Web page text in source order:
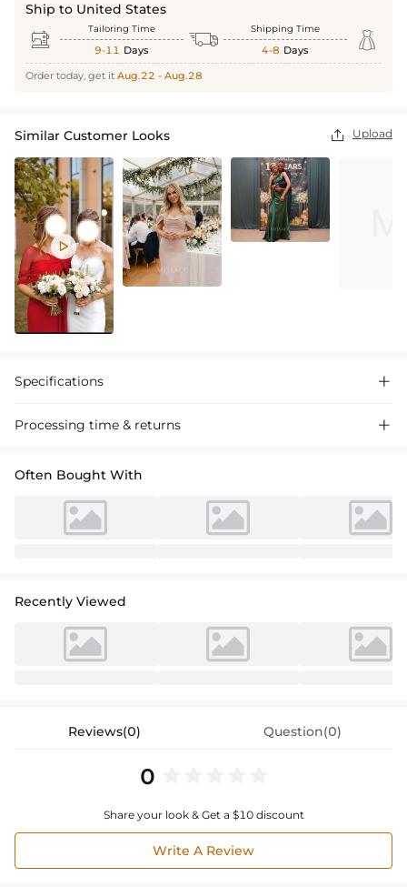
Ship to United States
 Tailoring Time
9-11 Days  Shipping Time
4-8 Days 
Order today, get it Aug.22 - Aug.28
Similar Customer Looks  Upload

Specifications 
Processing time & returns 
Often Bought With
Recently Viewed
Reviews(0) Question(0)
0
Share your look & Get a $10 discount
Write A Review